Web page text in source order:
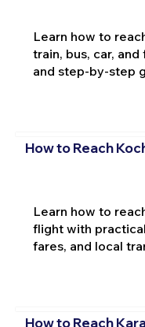
Learn how to
train, bus, car,
and step-by-step
How to Reach
Learn how to
flight with
fares, and local
How to Reach